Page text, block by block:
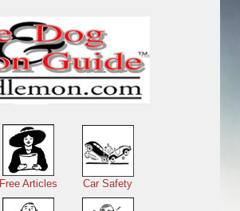
Free Articles Car Safety